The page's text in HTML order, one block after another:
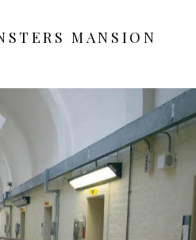
MANSION